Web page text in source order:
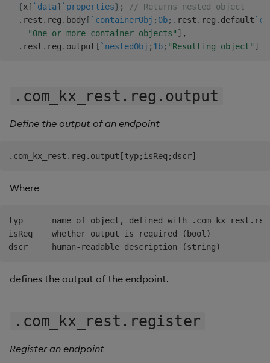
{x [ `data] `properties} ;
// Returns nested object
. rest . reg . body [ `containerObj ; 0b; . rest . reg . default
"One or more container objects" ] ,
. rest . reg . output [ `nestedObj ; 1b; "Resulting object" ]
.com_kx_rest.reg.output
Define the output of an endpoint
Where
typ      name of object, defined with
isReq    whether output is required (bool)
defines the output of the endpoint.
.com_kx_rest.register
Register an endpoint